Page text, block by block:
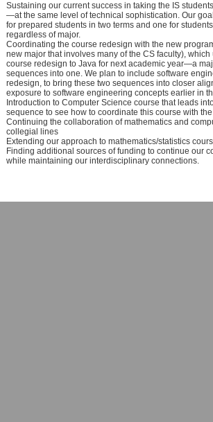
Sustaining our current success in taking the IS
—at the same level of technical sophistication. Our
for prepared students in two terms and one for
regardless of major.
Coordinating the course redesign with the new
new major that involves many of the CS faculty),
course redesign to Java for next academic year—a
sequences into one. We plan to include software
redesign, to bring these two sequences into closer
exposure to software engineering concepts earlier in
Introduction to Computer Science course that leads
sequence to see how to coordinate this course with
Continuing the collaboration of mathematics and
collegial lines
Extending our approach to mathematics/statistics
Finding additional sources of funding to continue our
while maintaining our interdisciplinary connections.